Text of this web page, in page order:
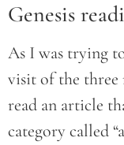
Genesis
As I was trying
visit of the three
read an article
category called